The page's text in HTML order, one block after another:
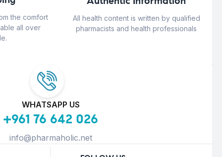
the comfort
all over
All health content is written by qualified
pharmacists and health professionals
WHATSAPP US
+961 76 642 026
info@pharmaholic.net